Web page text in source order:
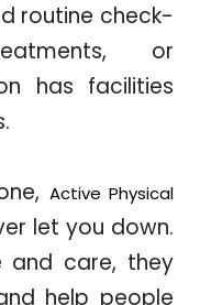
routine check-
or
has facilities
Active Physical
let you down.
and care, they
help people